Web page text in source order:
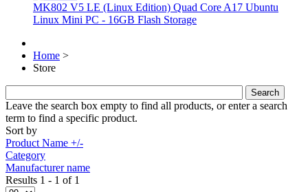
MK802 V5 LE (Linux Edition) Quad Core A17 Ubuntu
Linux Mini PC - 16GB Flash Storage
Home >
Store
Leave the search box empty to find all products, or enter a search
term to find a specific product.
Sort by
Product Name +/-
Category
Manufacturer name
Results 1 - 1 of 1